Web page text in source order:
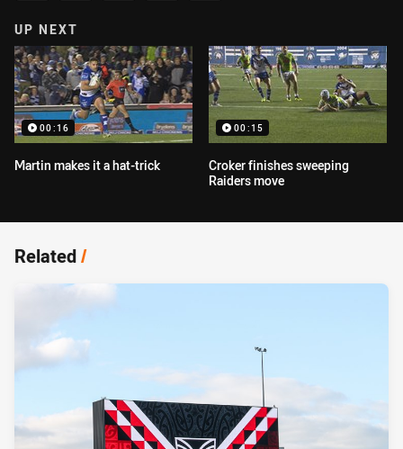
UP NEXT
00:16
Martin makes it a hat-trick
00:15
Croker finishes sweeping
Raiders move
Related/